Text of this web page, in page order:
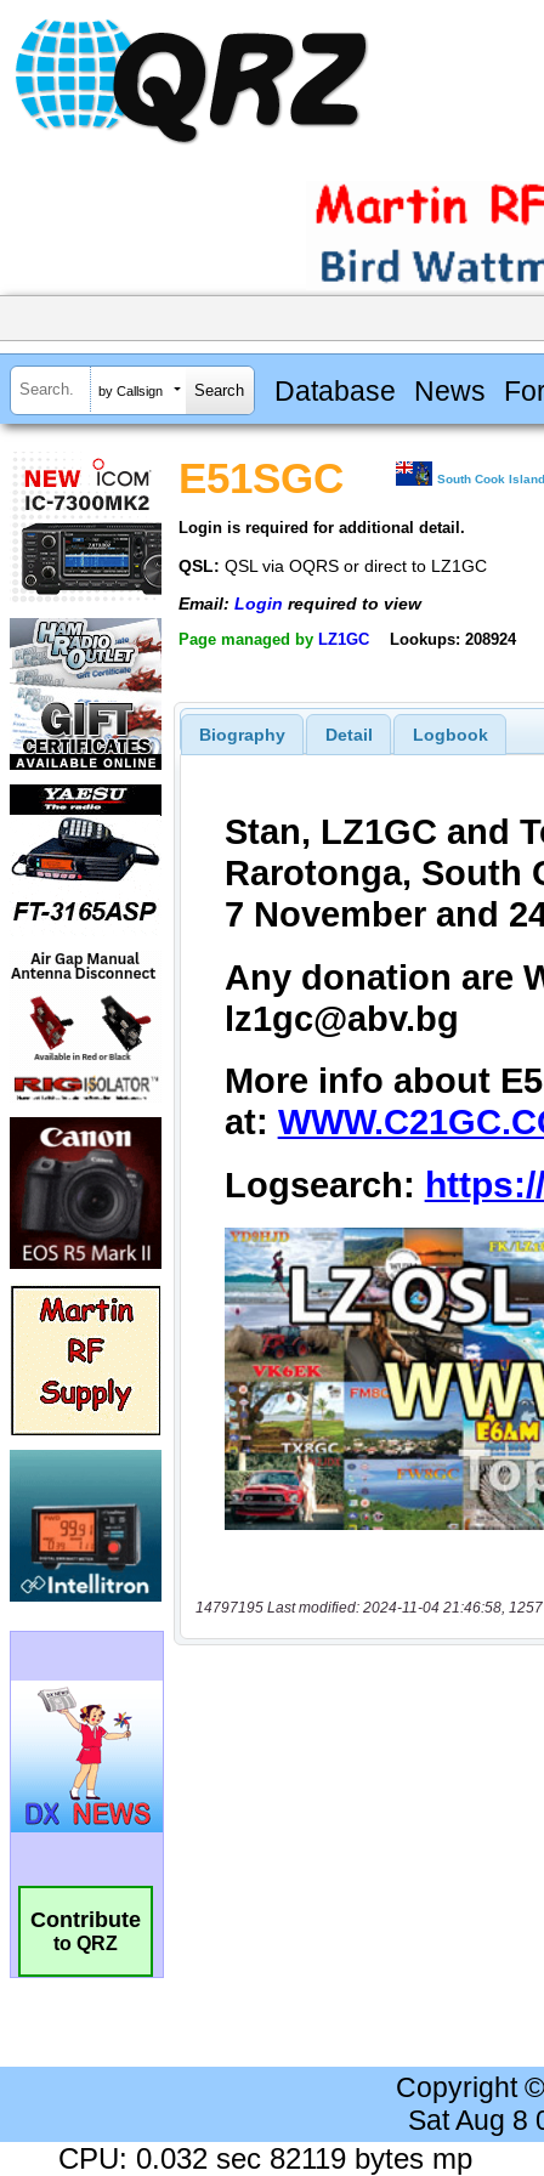
by Callsign Database News
Contribute
to QRZ
E51SGC South Cook
Login is required for additional detail.
QSL: QSL via OQRS or direct to LZ1GC
Email: Login required to view
Page managed by LZ1GC Lookups: 208924
Biography Detail Logbook
14797195 Last modified: 2024-11-04 21:46:58,
Copyright
Sat Aug 8
CPU: 0.032 sec 82119 bytes mp